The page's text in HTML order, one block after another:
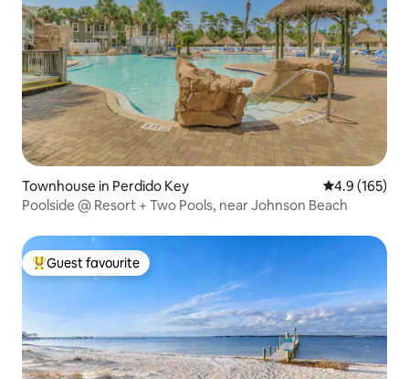
Townhouse in Perdido Key 4.9 out of 5
4.9 (165)
Poolside @ Resort + Two Pools, near Johnson Beach
Top guest favourite
Guest favourite